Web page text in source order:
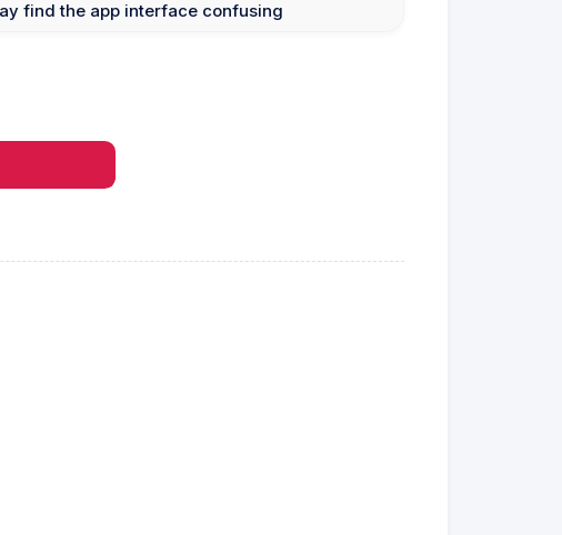
find the app interface confusing